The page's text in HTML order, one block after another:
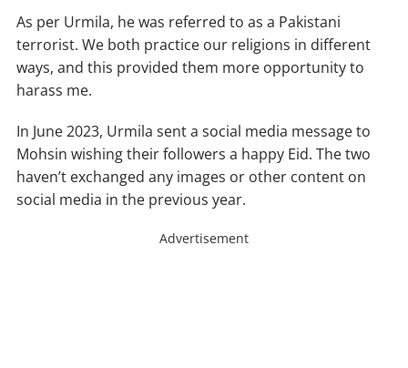
As per Urmila, he was referred to as a Pakistani
terrorist. We both practice our religions in different
ways, and this provided them more opportunity to
harass me.
In June 2023, Urmila sent a social media message to
Mohsin wishing their followers a happy Eid. The two
haven’t exchanged any images or other content on
social media in the previous year.
Advertisement